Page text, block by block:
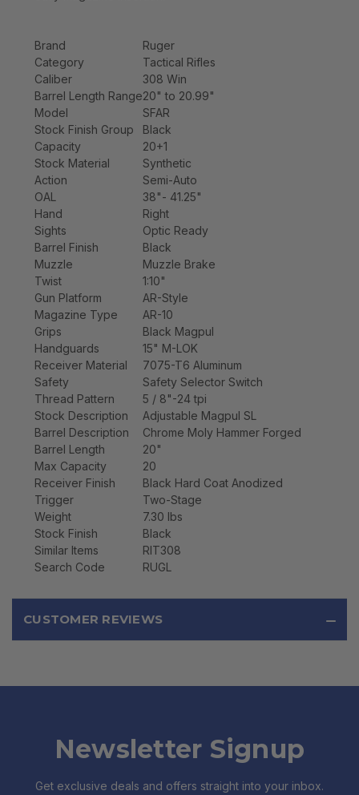
Brand
Ruger
Category
Tactical Rifles
Caliber
308 Win
Barrel Length Range20" to 20.99"
Model
SFAR
Stock Finish Group
Black
Capacity
20+1
Stock Material
Synthetic
Action
Semi-Auto
OAL
38"- 41.25"
Hand
Right
Sights
Optic Ready
Barrel Finish
Black
Muzzle
Muzzle Brake
Twist
1:10"
Gun Platform
AR-Style
Magazine Type
AR-10
Grips
Black Magpul
Handguards
15" M-LOK
Receiver Material
7075-T6 Aluminum
Safety
Safety Selector Switch
Thread Pattern
5 / 8"-24 tpi
Stock Description
Adjustable Magpul SL
Barrel Description
Chrome Moly Hammer Forged
Barrel Length
20"
Max Capacity
20
Receiver Finish
Black Hard Coat Anodized
Trigger
Two-Stage
Weight
7.30 lbs
Stock Finish
Black
Similar Items
RIT308
Search Code
RUGL
CUSTOMER REVIEWS
Newsletter Signup
Get exclusive deals and offers straight into your inbox.